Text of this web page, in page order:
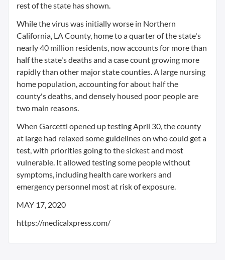
rest of the state has shown.
While the virus was initially worse in Northern
California, LA County, home to a quarter of the state's
nearly 40 million residents, now accounts for more than
half the state's deaths and a case count growing more
rapidly than other major state counties. A large nursing
home population, accounting for about half the
county's deaths, and densely housed poor people are
two main reasons.
When Garcetti opened up testing April 30, the county
at large had relaxed some guidelines on who could get a
test, with priorities going to the sickest and most
vulnerable. It allowed testing some people without
symptoms, including health care workers and
emergency personnel most at risk of exposure.
MAY 17, 2020
https://medicalxpress.com/